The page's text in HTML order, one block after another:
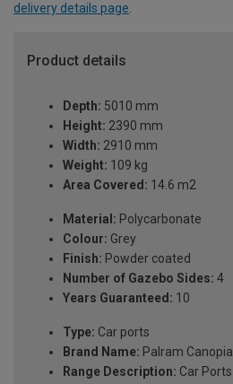
delivery details page.
Product details
Depth: 5010 mm
Height: 2390 mm
Width: 2910 mm
Weight: 109 kg
Area Covered: 14.6 m2
Material: Polycarbonate
Colour: Grey
Finish: Powder coated
Number of Gazebo Sides: 4
Years Guaranteed: 10
Type: Car ports
Brand Name: Palram Canopia
Range Description: Car Ports